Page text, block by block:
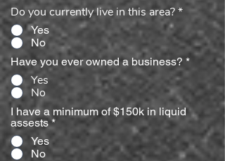
Do you currently live in this area?*
Yes
No
Have you ever owned a business? *
Yes
No
I have a minimum of $150k in liquid
assests *
Yes
No